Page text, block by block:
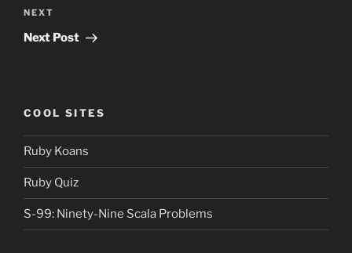
Next
Post
NEXT
Next Post
COOL SITES
Ruby Koans
Ruby Quiz
S-99: Ninety-Nine Scala Problems